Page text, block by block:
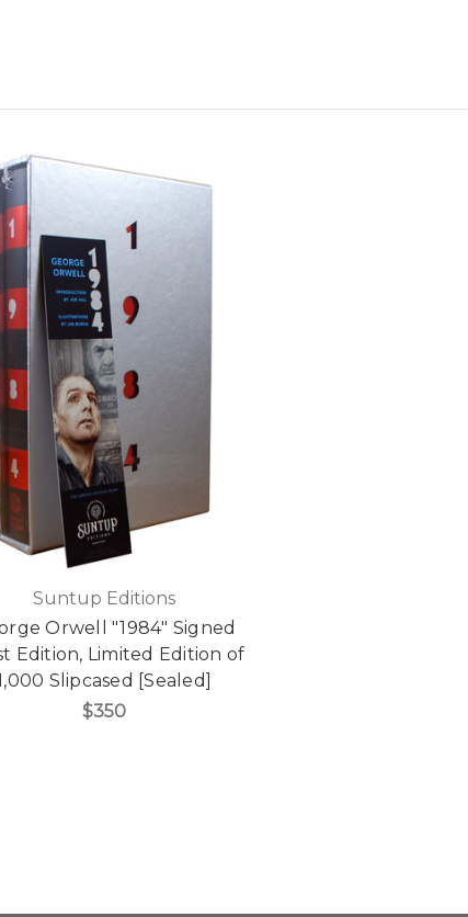
Suntup Editions
Orwell "1984" Signed
Edition, Limited Edition of
Slipcased [Sealed]
$350